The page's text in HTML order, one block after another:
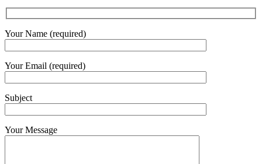
Your Name (required)
Your Email (required)
Subject
Your Message